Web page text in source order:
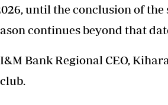
until the conclusion of the
continues beyond that
Bank Regional CEO,